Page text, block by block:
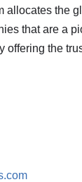
allocates the
that are a
offering the